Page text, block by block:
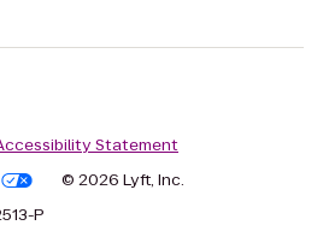
Statement
© 2026 Lyft, Inc.
P